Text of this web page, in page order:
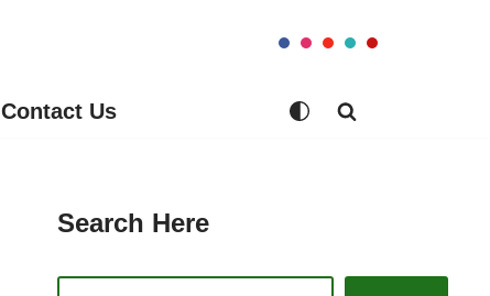
Contact Us
Search Here